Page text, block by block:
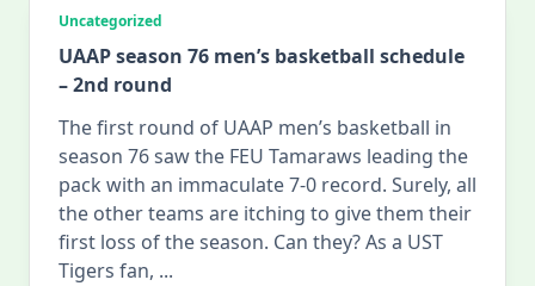
Uncategorized
UAAP season 76 men’s basketball schedule
– 2nd round
The first round of UAAP men’s basketball in
season 76 saw the FEU Tamaraws leading the
pack with an immaculate 7-0 record. Surely, all
the other teams are itching to give them their
first loss of the season. Can they? As a UST
Tigers fan, ...